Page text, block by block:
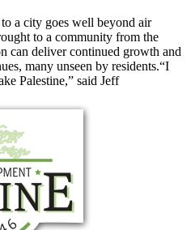
a city goes well beyond air
to a community from the
can deliver continued growth and
many unseen by residents.“I
Palestine,” said Jeff